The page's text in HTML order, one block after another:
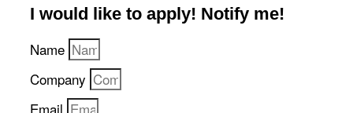
I would like to apply! Notify me!​
Name
Company
Email